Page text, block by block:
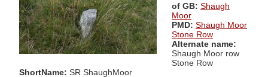
of GB: Shaugh
Moor
PMD: Shaugh Moor
Stone Row
Alternate name:
Shaugh Moor row
Stone Row
ShortName: SR ShaughMoor